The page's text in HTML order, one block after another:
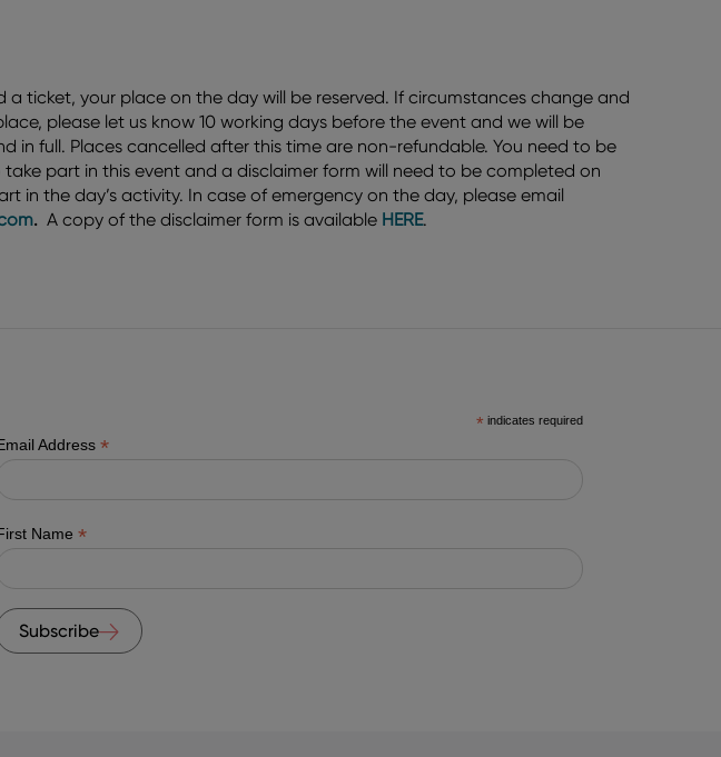
a ticket, your place on the day will be reserved. If circumstances change and
please let us know 10 working days before the event and we will be
in full. Places cancelled after this time are non-refundable. You need to be
part in this event and a disclaimer form will need to be completed on
in the day’s activity. In case of emergency on the day, please email
. A copy of the disclaimer form is available HERE.
* indicates required
Address *
Name *
Subscribe